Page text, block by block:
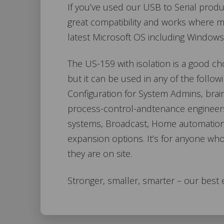
If you’ve used our USB to Serial
great compatibility and works where
latest Microsoft OS including
The US-159 with isolation is a good
but it can be used in any of the
Configuration for System Admins,
process-control-andtenance
systems, Broadcast, Home
expansion options. It’s for anyone
they are on site.
Stronger, smaller, smarter – our best